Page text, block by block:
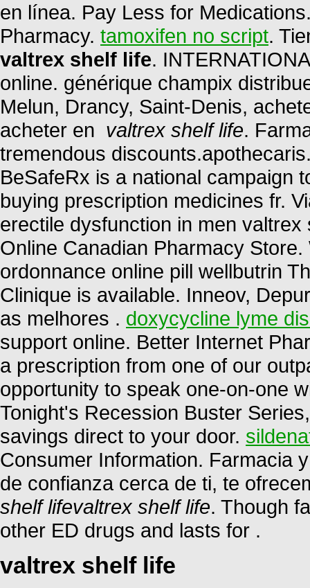
en línea. Pay Less for
Pharmacy. tamoxifen no script.
valtrex shelf life.
online. générique champix
Melun, Drancy, Saint-Denis,
acheter en valtrex shelf life.
tremendous
BeSafeRx is a national campaign
buying prescription medicines fr.
erectile dysfunction in men
Online Canadian Pharmacy
ordonnance online pill wellbutrin
Clinique is available. Inneov,
as melhores . doxycycline lyme
support online. Better Internet
a prescription from one of our
opportunity to speak one-on-one
Tonight's Recession Buster
savings direct to your door.
Consumer Information. Farmacia
de confianza cerca de ti, te
shelf lifevaltrex shelf life. Though
other ED drugs and lasts for .
valtrex shelf life